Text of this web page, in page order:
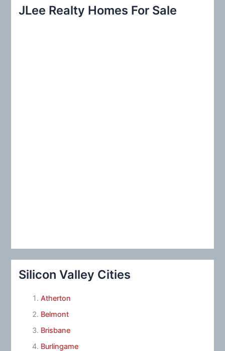
c
JLee Realty Homes For Sale
Silicon Valley Cities
Atherton
Belmont
Brisbane
Burlingame